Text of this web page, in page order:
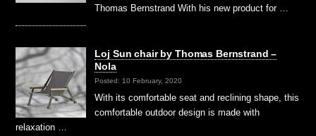
Thomas Bernstrand With his new product for …
Loj Sun chair by Thomas Bernstrand –
Nola
Posted: 10 February, 2020
With its comfortable seat and reclining shape, this
comfortable outdoor design is made with
relaxation …